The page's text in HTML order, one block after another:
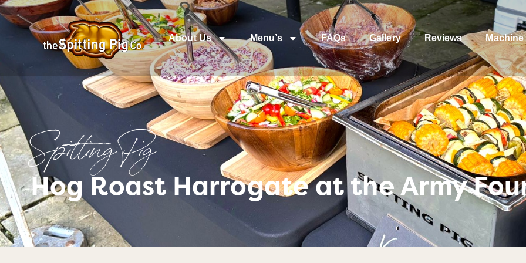
About Us Menu’s FAQs Gallery Reviews Machine
Spitting Pig
Hog Roast Harrogate at the Army